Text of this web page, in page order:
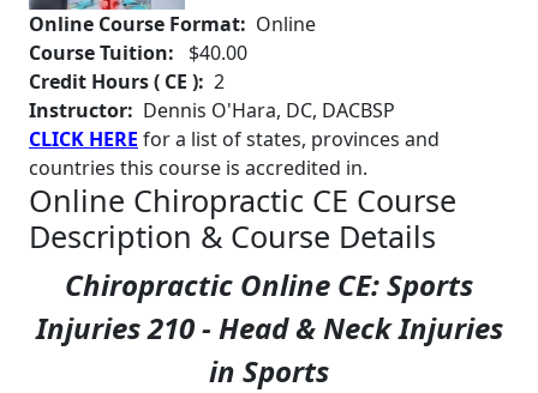
Online Course Format: Online
Course Tuition:
$40.00
Credit Hours ( CE ): 2
Instructor: Dennis O'Hara, DC, DACBSP
CLICK HERE for a list of states, provinces and
countries this course is accredited in.
Online Chiropractic CE Course
Description & Course Details
Chiropractic Online CE: Sports
Injuries 210 - Head & Neck Injuries
in Sports